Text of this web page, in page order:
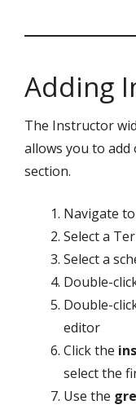
Adding
The Instructor
allows you to
section.
Navigate
Select a
Select a
Double-
Double-
editor
Click the
select the
Use the